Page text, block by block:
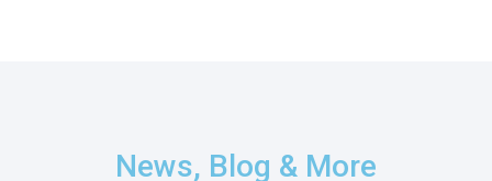
News, Blog & More